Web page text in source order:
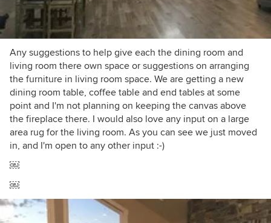
Any suggestions to help give each the dining room and
living room there own space or suggestions on arranging
the furniture in living room space. We are getting a new
dining room table, coffee table and end tables at some
point and I'm not planning on keeping the canvas above
the fireplace there. I would also love any input on a large
area rug for the living room. As you can see we just moved
in, and I'm open to any other input :-)
￼
￼